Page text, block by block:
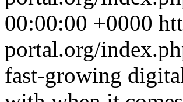
00:00:00 +0000
portal.org/
fast-growing